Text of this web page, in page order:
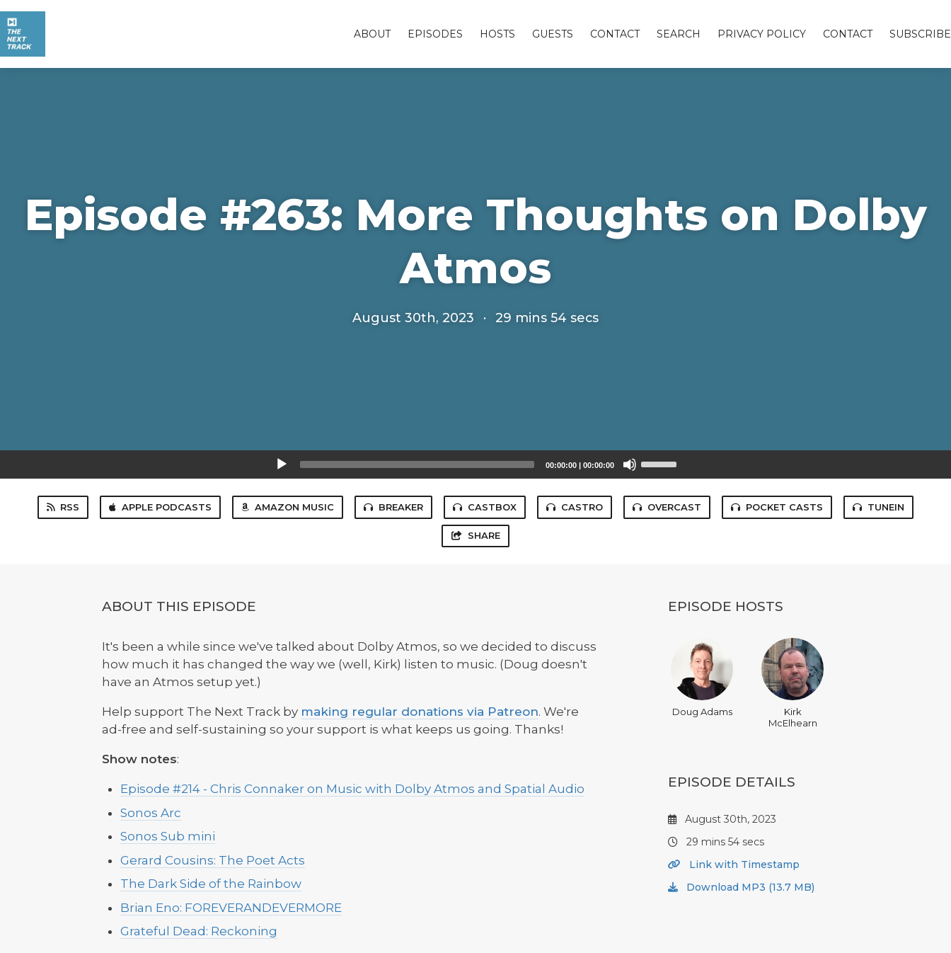
ABOUT EPISODES HOSTS GUESTS CONTACT SEARCH PRIVACY POLICY CONTACT SUBSCRIBE
Episode #263: More Thoughts on Dolby
Atmos
August 30th, 2023 · 29 mins 54 secs
00:00:00 | 00:00:00
Up/Down
Arrow
keys
to
increase
RSS APPLE PODCASTS AMAZON MUSIC BREAKER CASTBOX CASTRO OVERCAST POCKET CASTS TUNEIN
SHARE
ABOUT THIS EPISODE
It's been a while since we've talked about Dolby Atmos, so we decided to discuss
how much it has changed the way we (well, Kirk) listen to music. (Doug doesn't
have an Atmos setup yet.)
Help support The Next Track by making regular donations via Patreon. We're
ad-free and self-sustaining so your support is what keeps us going. Thanks!
‌Show notes:
Episode #214 - Chris Connaker on Music with Dolby Atmos and Spatial Audio
Sonos Arc
Sonos Sub mini
Gerard Cousins: The Poet Acts
The Dark Side of the Rainbow
Brian Eno: FOREVERANDEVERMORE
Grateful Dead: Reckoning
EPISODE HOSTS
Doug Adams
Kirk
McElhearn
EPISODE DETAILS
August 30th, 2023
29 mins 54 secs
Link with Timestamp
Download MP3 (13.7 MB)